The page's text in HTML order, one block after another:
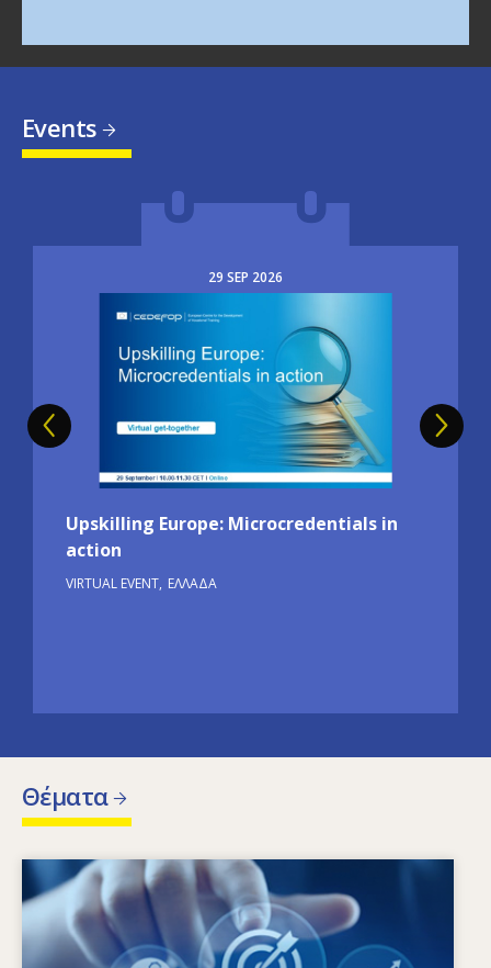
Events
29 SEP 2026
Image
Upskilling Europe: Microcredentials in
action
VIRTUAL EVENT ΕΛΛΆΔΑ
Θέματα
Image
Ποιοι παράγοντες οδηγούν στην αλλαγή των
αναγκών σε δεξιότητες; Ποιες πολιτικές